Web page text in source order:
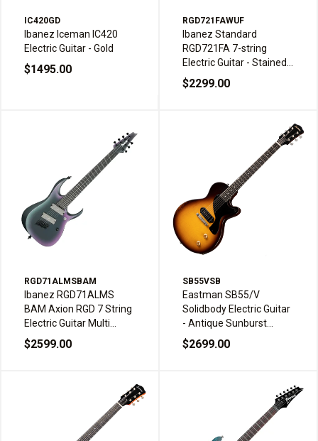
IC420GD
Ibanez Iceman IC420
Electric Guitar - Gold
$1495.00
RGD721FAWUF
Ibanez Standard
RGD721FA 7-string
Electric Guitar - Stained
Wine Red Burst Flat
$2299.00
RGD71ALMSBAM
Ibanez RGD71ALMS
BAM Axion RGD 7 String
Electric Guitar Multi
Scale Ebony HH Fluence
Black Aurora Burst
$2599.00
SB55VSB
Eastman SB55/V
Solidbody Electric Guitar
- Antique Sunburst
Varnish
$2699.00